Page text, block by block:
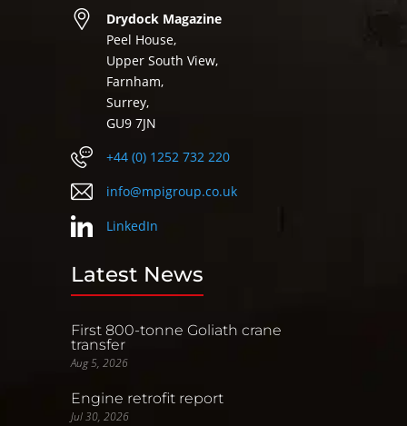
Drydock Magazine
Peel House,
Upper South View,
Farnham,
Surrey,
GU9 7JN
+44 (0) 1252 732 220
info@mpigroup.co.uk
LinkedIn
Latest News
First 800-tonne Goliath crane
transfer
Aug 5, 2026
Engine retrofit report
Jul 30, 2026